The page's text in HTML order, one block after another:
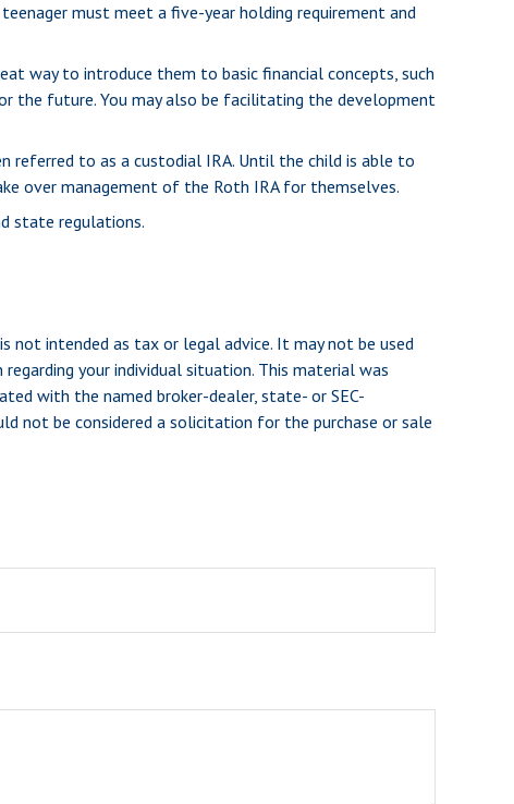
must meet a five-year holding requirement and
way to introduce them to basic financial concepts, such
the future. You may also be facilitating the development
referred to as a custodial IRA. Until the child is able to
over management of the Roth IRA for themselves.
state regulations.
not intended as tax or legal advice. It may not be used
your individual situation. This material was
with the named broker-dealer, state- or SEC-
not be considered a solicitation for the purchase or sale